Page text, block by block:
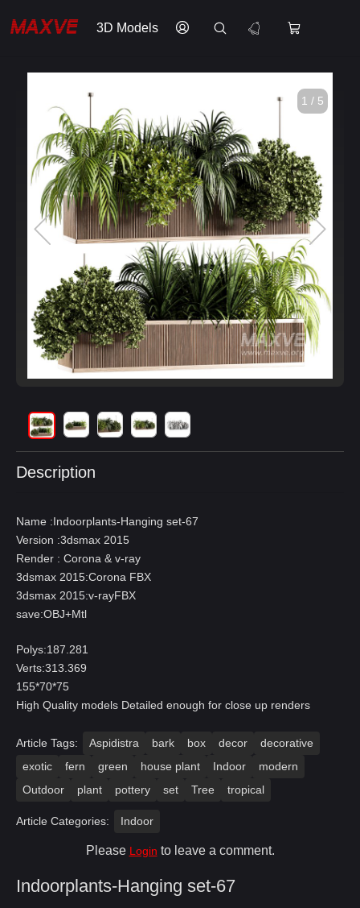
3D Models
1 / 5
Description
Name :Indoorplants-Hanging set-67
Version :3dsmax 2015
Render : Corona & v-ray
3dsmax 2015:Corona FBX
3dsmax 2015:v-rayFBX
save:OBJ+Mtl
Polys:187.281
Verts:313.369
155*70*75
High Quality models Detailed enough for close up renders
Article Tags: Aspidistra bark box decor
decorative
exotic
fern green house plant Indoor
modern
Outdoor
plant pottery set Tree tropical
Article Categories: Indoor
Please Login to leave a comment.
Indoorplants-Hanging set-67